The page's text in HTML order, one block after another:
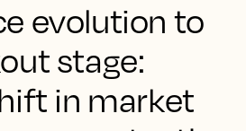
evolution to
stage:
in market